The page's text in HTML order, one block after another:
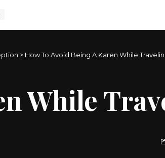
> How To Avoid Being A Karen While
While